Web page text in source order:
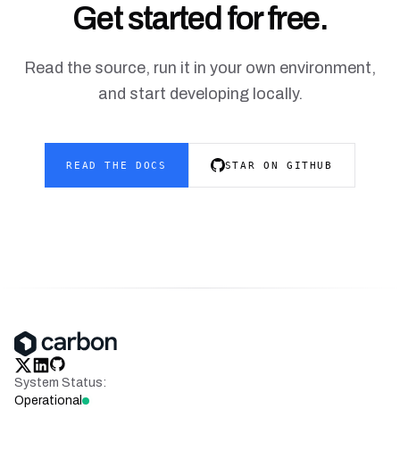
Get started for free.
Read the source, run it in your own environment,
and start developing locally.
READ THE DOCS STAR ON GITHUB
x linkedin
github
System Status:
Operational